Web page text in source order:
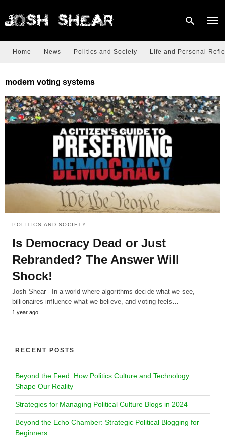
and
hit
Home News Politics and Society Life and Personal
modern voting systems
POLITICS AND SOCIETY
Is Democracy Dead or Just
Rebranded? The Answer Will
Shock!
Josh Shear - In a world where algorithms decide what we see,
billionaires influence what we believe, and voting feels…
1 year ago
RECENT POSTS
Beyond the Feed: How Politics Culture and Technology
Shape Our Reality
Strategies for Managing Political Culture Blogs in 2024
Beyond the Echo Chamber: Strategic Political Blogging for
Beginners